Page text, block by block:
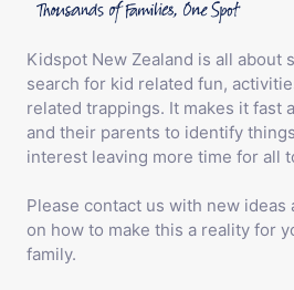
Kidspot New Zealand is all about
search for kid related fun,
related trappings. It makes it fast
and their parents to identify
interest leaving more time for all
Please contact us with new ideas
on how to make this a reality for
family.